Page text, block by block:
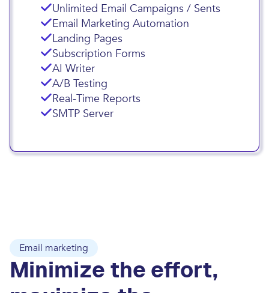
Unlimited Email Campaigns / Sents
Email Marketing Automation
Landing Pages
Subscription Forms
AI Writer
A/B Testing
Real-Time Reports
SMTP Server
Email marketing
Minimize the effort,